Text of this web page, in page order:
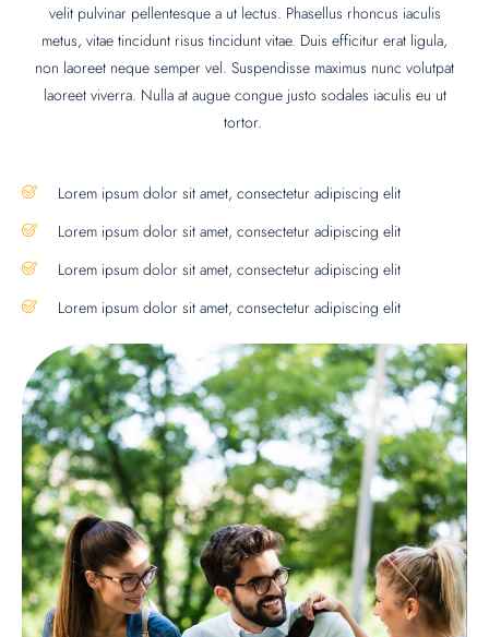
velit pulvinar pellentesque a ut lectus. Phasellus rhoncus iaculis
metus, vitae tincidunt risus tincidunt vitae. Duis efficitur erat ligula,
non laoreet neque semper vel. Suspendisse maximus nunc volutpat
laoreet viverra. Nulla at augue congue justo sodales iaculis eu ut
tortor.
Lorem ipsum dolor sit amet, consectetur adipiscing elit
Lorem ipsum dolor sit amet, consectetur adipiscing elit
Lorem ipsum dolor sit amet, consectetur adipiscing elit
Lorem ipsum dolor sit amet, consectetur adipiscing elit